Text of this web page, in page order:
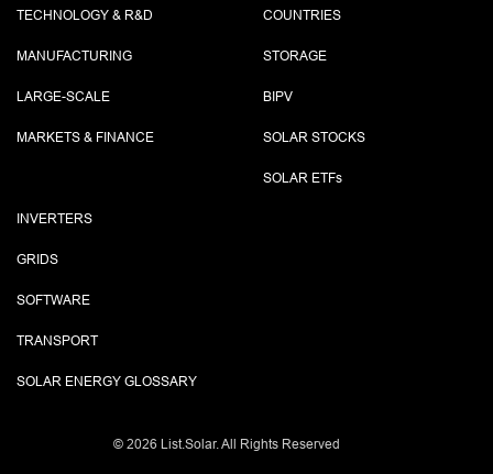
TECHNOLOGY & R&D
MANUFACTURING
LARGE-SCALE
MARKETS & FINANCE
COUNTRIES
STORAGE
BIPV
SOLAR STOCKS
SOLAR ETFs
INVERTERS
GRIDS
SOFTWARE
TRANSPORT
SOLAR ENERGY GLOSSARY
© 2026 List.Solar. All Rights Reserved